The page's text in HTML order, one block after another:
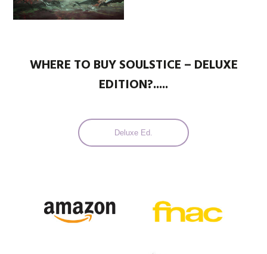
WHERE TO BUY SOULSTICE – DELUXE
EDITION?.....
Deluxe Ed.